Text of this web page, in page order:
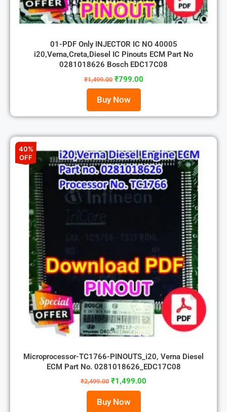
01-PDF Only INJECTOR IC NO 40005
i20,Verna,Creta,Diesel IC Pinouts ECM Part No
0281018626 Bosch EDC17C08
₹1,499.00 ₹799.00
Buy Now
40%
OFF
Microprocessor-TC1766-PINOUTS_i20, Verna Diesel
ECM Part No. 0281018626_EDC17C08
₹2,499.00 ₹1,499.00
Buy Now